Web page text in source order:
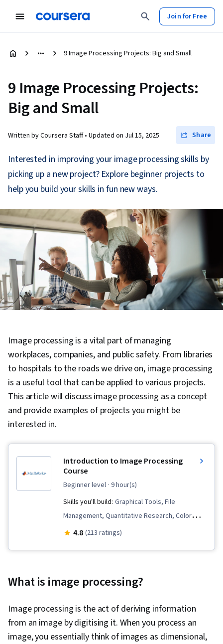
Join for Free
9 Image Processing Projects: Big and Small
9 Image Processing Projects:
Big and Small
Written by Coursera Staff • Updated on Jul 15, 2025 Share
Interested in improving your image processing skills by
picking up a new project? Explore beginner projects to
help you build your skills in fun new ways.
Image processing is a vital part of managing
workplaces, companies, and public safety. From libraries
to hospitals to the roads we drive on, image processing
is a useful tool that can be applied to various projects.
This article will discuss image processing as a concept
and provide examples of projects you might be
interested in.
Introduction to Image Processing
Course
beginner level · 9 hour(s)
Skills you'll build: Graphical Tools, File
Management, Quantitative Research, Color
Theory, Spatial Data Analysis, Matlab,
4.8 (213 ratings)
What is image processing?
Image processing is the act of deriving information
from an image by digitising it. When you process an
image, you essentially think of images as dimensional,